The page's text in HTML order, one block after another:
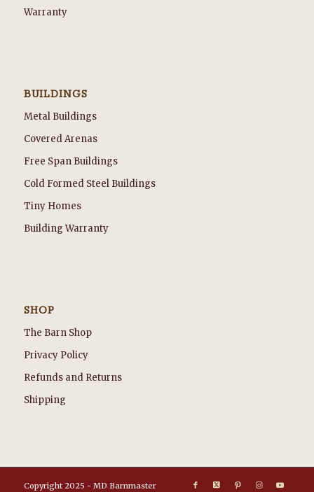
Warranty
BUILDINGS
Metal Buildings
Covered Arenas
Free Span Buildings
Cold Formed Steel Buildings
Tiny Homes
Building Warranty
SHOP
The Barn Shop
Privacy Policy
Refunds and Returns
Shipping
Copyright 2025 - MD Barnmaster